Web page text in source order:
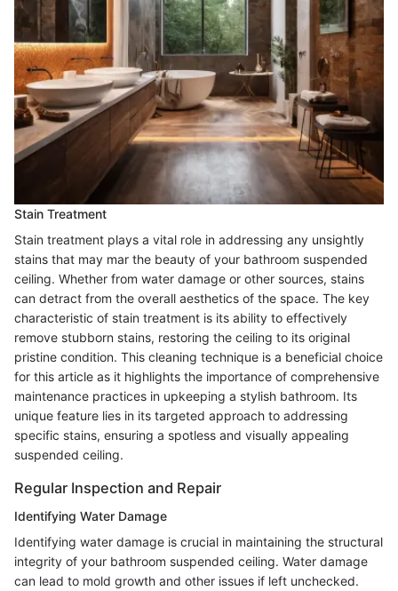
Stain Treatment
Stain treatment plays a vital role in addressing any unsightly
stains that may mar the beauty of your bathroom suspended
ceiling. Whether from water damage or other sources, stains
can detract from the overall aesthetics of the space. The key
characteristic of stain treatment is its ability to effectively
remove stubborn stains, restoring the ceiling to its original
pristine condition. This cleaning technique is a beneficial choice
for this article as it highlights the importance of comprehensive
maintenance practices in upkeeping a stylish bathroom. Its
unique feature lies in its targeted approach to addressing
specific stains, ensuring a spotless and visually appealing
suspended ceiling.
Regular Inspection and Repair
Identifying Water Damage
Identifying water damage is crucial in maintaining the structural
integrity of your bathroom suspended ceiling. Water damage
can lead to mold growth and other issues if left unchecked.